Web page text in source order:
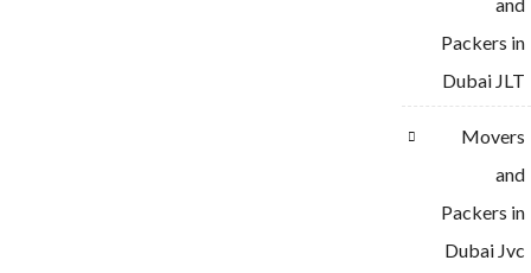
Packers in
Dubai JLT
Movers
and
Packers in
Dubai Jvc